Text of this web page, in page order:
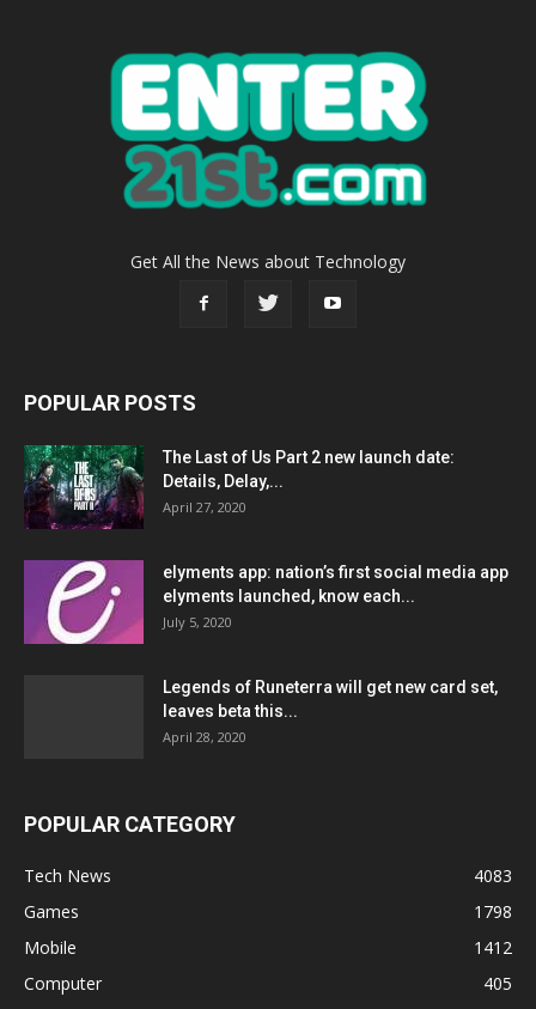
Get All the News about Technology
POPULAR POSTS
The Last of Us Part 2 new launch date:
Details, Delay,...
April 27, 2020
elyments app: nation’s first social media app
elyments launched, know each...
July 5, 2020
Legends of Runeterra will get new card set,
leaves beta this...
April 28, 2020
POPULAR CATEGORY
Tech News
4083
Games
1798
Mobile
1412
Computer
405